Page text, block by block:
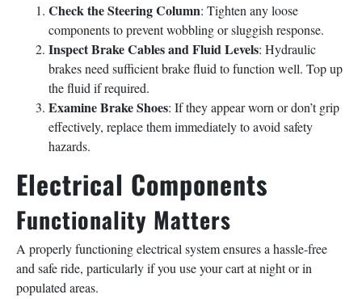
Check the Steering Column: Tighten any loose
components to prevent wobbling or sluggish response.
Inspect Brake Cables and Fluid Levels: Hydraulic
brakes need sufficient brake fluid to function well. Top up
the fluid if required.
Examine Brake Shoes: If they appear worn or don’t grip
effectively, replace them immediately to avoid safety
hazards.
Electrical Components
Functionality Matters
A properly functioning electrical system ensures a hassle-free
and safe ride, particularly if you use your cart at night or in
populated areas.